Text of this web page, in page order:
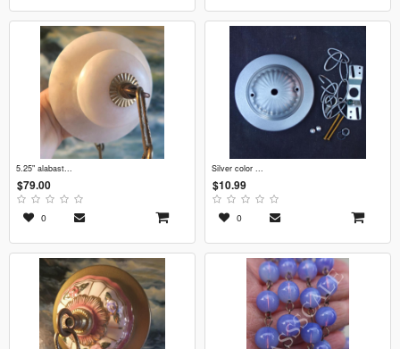
5.25" alabast...
$79.00
0
silver color ...
$10.99
0